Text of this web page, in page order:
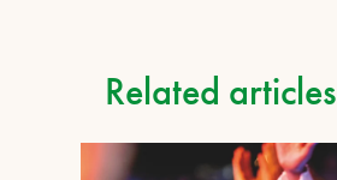
Related articles